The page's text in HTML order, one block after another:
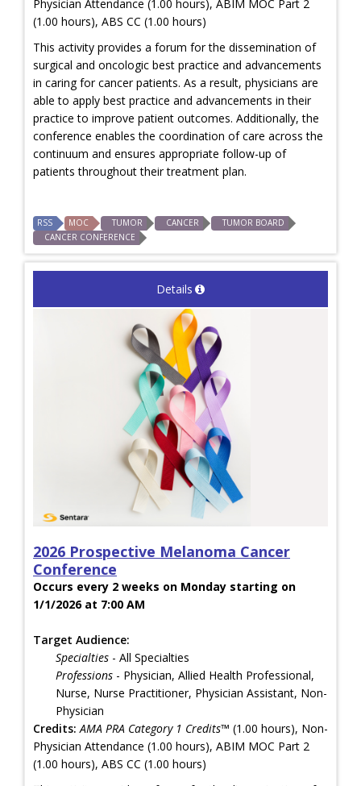
Physician Attendance (1.00 hours), ABIM MOC Part 2
(1.00 hours), ABS CC (1.00 hours)
This activity provides a forum for the dissemination of
surgical and oncologic best practice and advancements
in caring for cancer patients. As a result, physicians are
able to apply best practice and advancements in their
practice to improve patient outcomes. Additionally, the
conference enables the coordination of care across the
continuum and ensures appropriate follow-up of
patients throughout their treatment plan.
RSS MOC TUMOR CANCER
TUMOR BOARD
CANCER CONFERENCE
Details
2026 Prospective Melanoma Cancer
Conference
Occurs every 2 weeks on Monday starting on
1/1/2026 at 7:00 AM
Target Audience:
Specialties - All Specialties
Professions - Physician, Allied Health Professional,
Nurse, Nurse Practitioner, Physician Assistant, Non-
Physician
Credits: AMA PRA Category 1 Credits™ (1.00 hours), Non-
Physician Attendance (1.00 hours), ABIM MOC Part 2
(1.00 hours), ABS CC (1.00 hours)